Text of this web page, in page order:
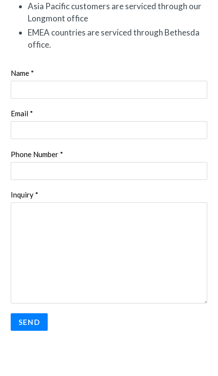
Asia Pacific customers are serviced through our
Longmont office
EMEA countries are serviced through Bethesda
office.
Name *
Email *
Phone Number *
Inquiry *